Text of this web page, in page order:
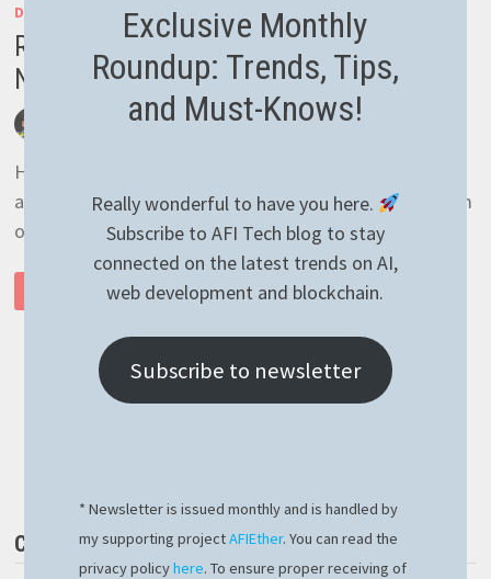
DEVELOPMENT /GENERAL
Reading temperature with KNX over IP in
NodeJS the easy way
March 30, 2021 0 Comments
Hey there! I was pretty busy lately with other
assignments so the only thing I’ve managed to perform
on the blog is plugin update. Sometimes …
TEMPERATURE
READ MORE
CATEGORIES
Exclusive Monthly
Roundup: Trends, Tips,
and Must-Knows!
Really wonderful to have you here.
Subscribe to AFI Tech blog to stay
connected on the latest trends on AI,
web development and blockchain.
Subscribe to newsletter
* Newsletter is issued monthly and is handled by
my supporting projectAFIEther. You can read the
privacy policyhere. To ensure proper receiving of